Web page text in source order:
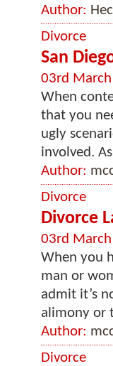
Author:
Divorce
San
03rd
When
that you
ugly
involved.
Author:
Divorce
Divorce
03rd
When you
man or
admit it’s
alimony or
Author:
Divorce